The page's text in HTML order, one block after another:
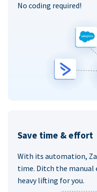
No coding required!
Save time & effort
With its automation,
time. Ditch the manual
heavy lifting for you.